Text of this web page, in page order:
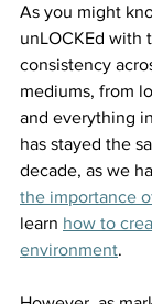
As you might
unLOCKEd with
consistency
mediums, from
and everything
has stayed the
decade, as we
the importance
learn how to
environment.